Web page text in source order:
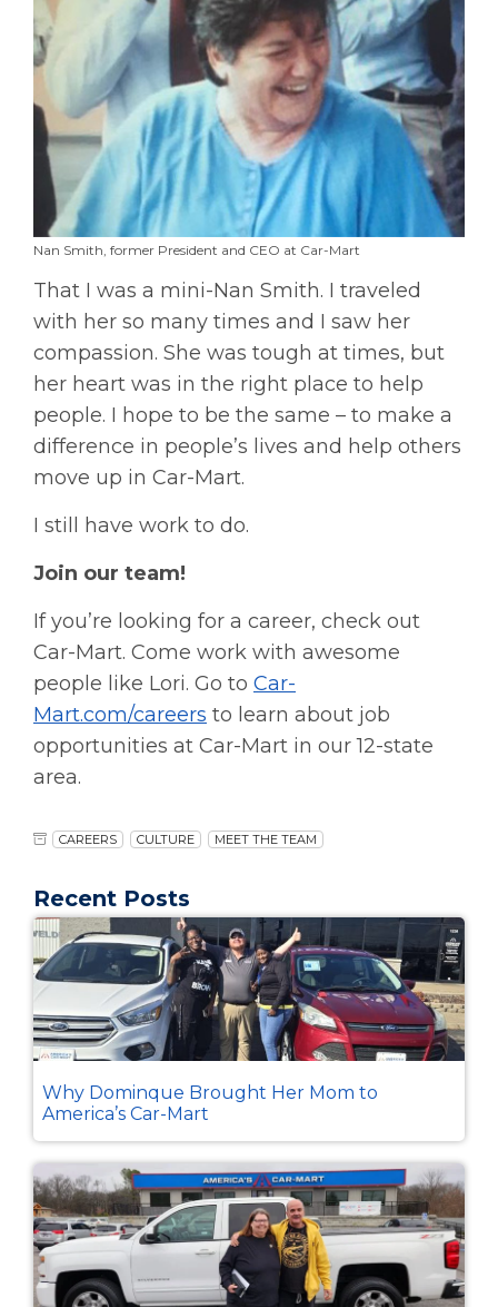
Nan Smith, former President and CEO at Car-Mart
That I was a mini-Nan Smith. I traveled
with her so many times and I saw her
compassion. She was tough at times, but
her heart was in the right place to help
people. I hope to be the same – to make a
difference in people’s lives and help others
move up in Car-Mart.
I still have work to do.
Join our team!
If you’re looking for a career, check out
Car-Mart. Come work with awesome
people like Lori. Go to Car-
Mart.com/careers to learn about job
opportunities at Car-Mart in our 12-state
area.
CAREERS CULTURE MEET THE TEAM
Recent Posts
Why Dominque Brought Her Mom to
America’s Car-Mart